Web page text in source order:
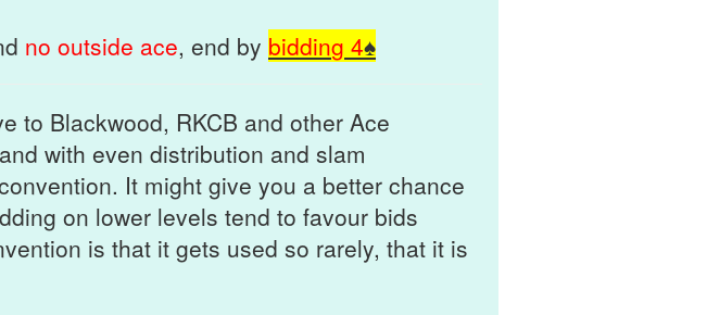
no outside ace, end by bidding 4♠
to Blackwood, RKCB and other Ace
with even distribution and slam
It might give you a better chance
on lower levels tend to favour bids
is that it gets used so rarely, that it is